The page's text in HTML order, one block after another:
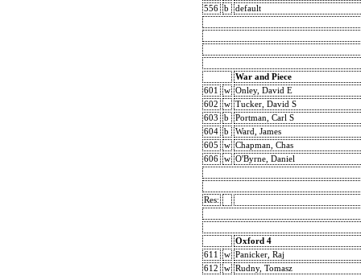
556
b default
War and Piece
601
w Onley, David E
602
w Tucker, David S
603
b
Portman, Carl S
604
b
Ward, James
605
w Chapman, Chas
606
w O'Byrne, Daniel
Res:
Oxford 4
611
w Panicker, Raj
612
w Rudny, Tomasz